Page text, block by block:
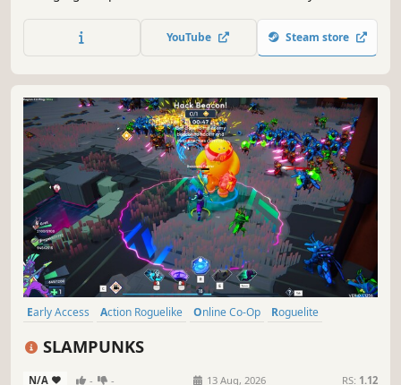
create game breaking synergies.
YouTube Steam store
Early Access Action Roguelike Online Co-Op
Roguelite
SLAMPUNKS
N/A - - 13 Aug, 2026 RS: 1.12